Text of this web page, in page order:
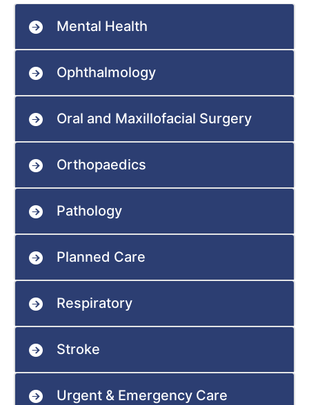
Mental Health
Ophthalmology
Oral and Maxillofacial Surgery
Orthopaedics
Pathology
Planned Care
Respiratory
Stroke
Urgent & Emergency Care